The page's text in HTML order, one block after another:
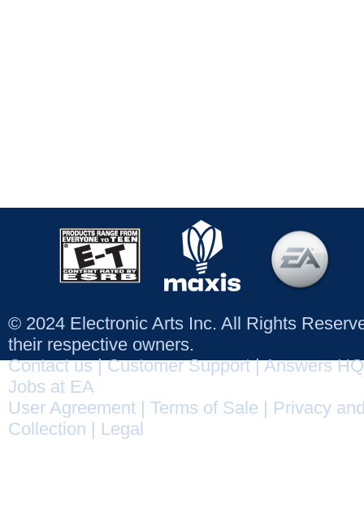
© 2024 Electronic Arts Inc. All Rights
their respective owners.
Contact us|Customer Support|Answers HQ
Jobs at EA
User Agreement
Terms of Sale
Privacy
Collection
Legal